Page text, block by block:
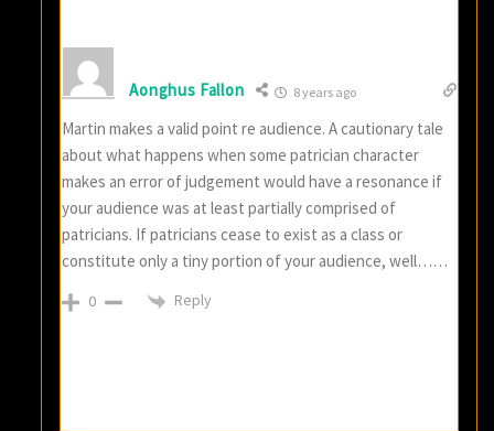
Aonghus Fallon 8 years ago
Martin makes a valid point re audience. A cautionary tale
about what happens when some patrician character
makes an error of judgement would have a resonance if
your audience was at least partially comprised of
patricians. If patricians cease to exist as a class or
constitute only a tiny portion of your audience, well……
0 Reply